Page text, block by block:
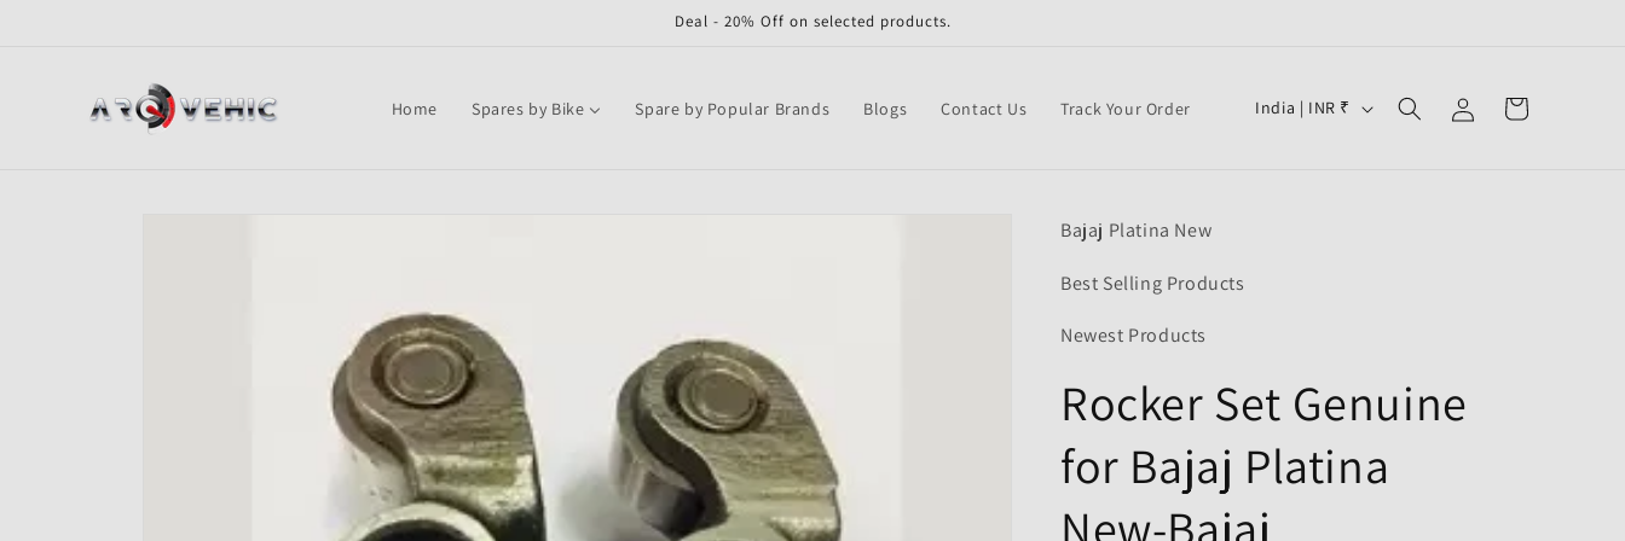
Deal - 20% Off on selected products.
Home Spares by Bike Spare by Popular Brands Blogs Contact Us Track Your Order
C
r
r
g
i
India | INR ₹
in
Cart
Bajaj Platina New
Best Selling Products
Newest Products
Rocker Set Genuine
for Bajaj Platina
New-Bajaj